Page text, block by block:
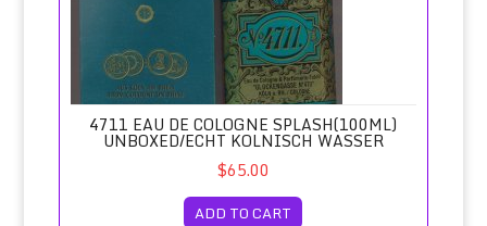
4711 EAU DE COLOGNE SPLASH(100ML)
UNBOXED/ECHT KOLNISCH WASSER
$65.00
ADD TO CART